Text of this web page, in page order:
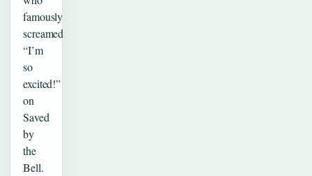
famously
screamed
“I’m
so
excited!”
on
Saved
by
the
Bell.